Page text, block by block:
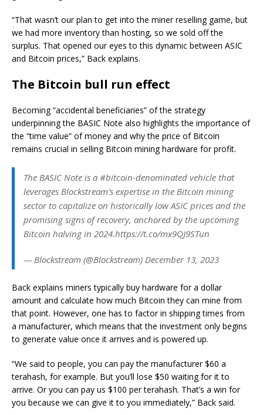
“That wasn’t our plan to get into the miner reselling game, but
we had more inventory than hosting, so we sold off the
surplus. That opened our eyes to this dynamic between ASIC
and Bitcoin prices,” Back explains.
The Bitcoin bull run effect
Becoming “accidental beneficiaries” of the strategy
underpinning the BASIC Note also highlights the importance of
the “time value” of money and why the price of Bitcoin
remains crucial in selling Bitcoin mining hardware for profit.
The BASIC Note is a #bitcoin-denominated vehicle that
leverages Blockstream’s expertise in the Bitcoin mining
sector to capitalize on historically low ASIC prices and the
promising signs of recovery, anchored by the upcoming
Bitcoin halving in 2024.https://t.co/mx9QJ9STun
— Blockstream (@Blockstream) December 13, 2023
Back explains miners typically buy hardware for a dollar
amount and calculate how much Bitcoin they can mine from
that point. However, one has to factor in shipping times from
a manufacturer, which means that the investment only begins
to generate value once it arrives and is powered up.
“We said to people, you can pay the manufacturer $60 a
terahash, for example. But you’ll lose $50 waiting for it to
arrive. Or you can pay us $100 per terahash. That’s a win for
you because we can give it to you immediately,” Back said.